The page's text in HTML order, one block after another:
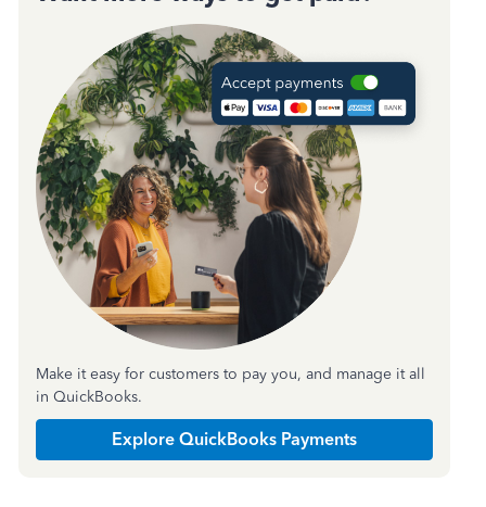
Make it easy for customers to pay you, and manage it all
in QuickBooks.
Explore QuickBooks Payments